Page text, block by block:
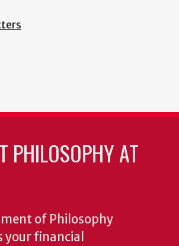
PHILOSOPHY AT
of Philosophy
your financial